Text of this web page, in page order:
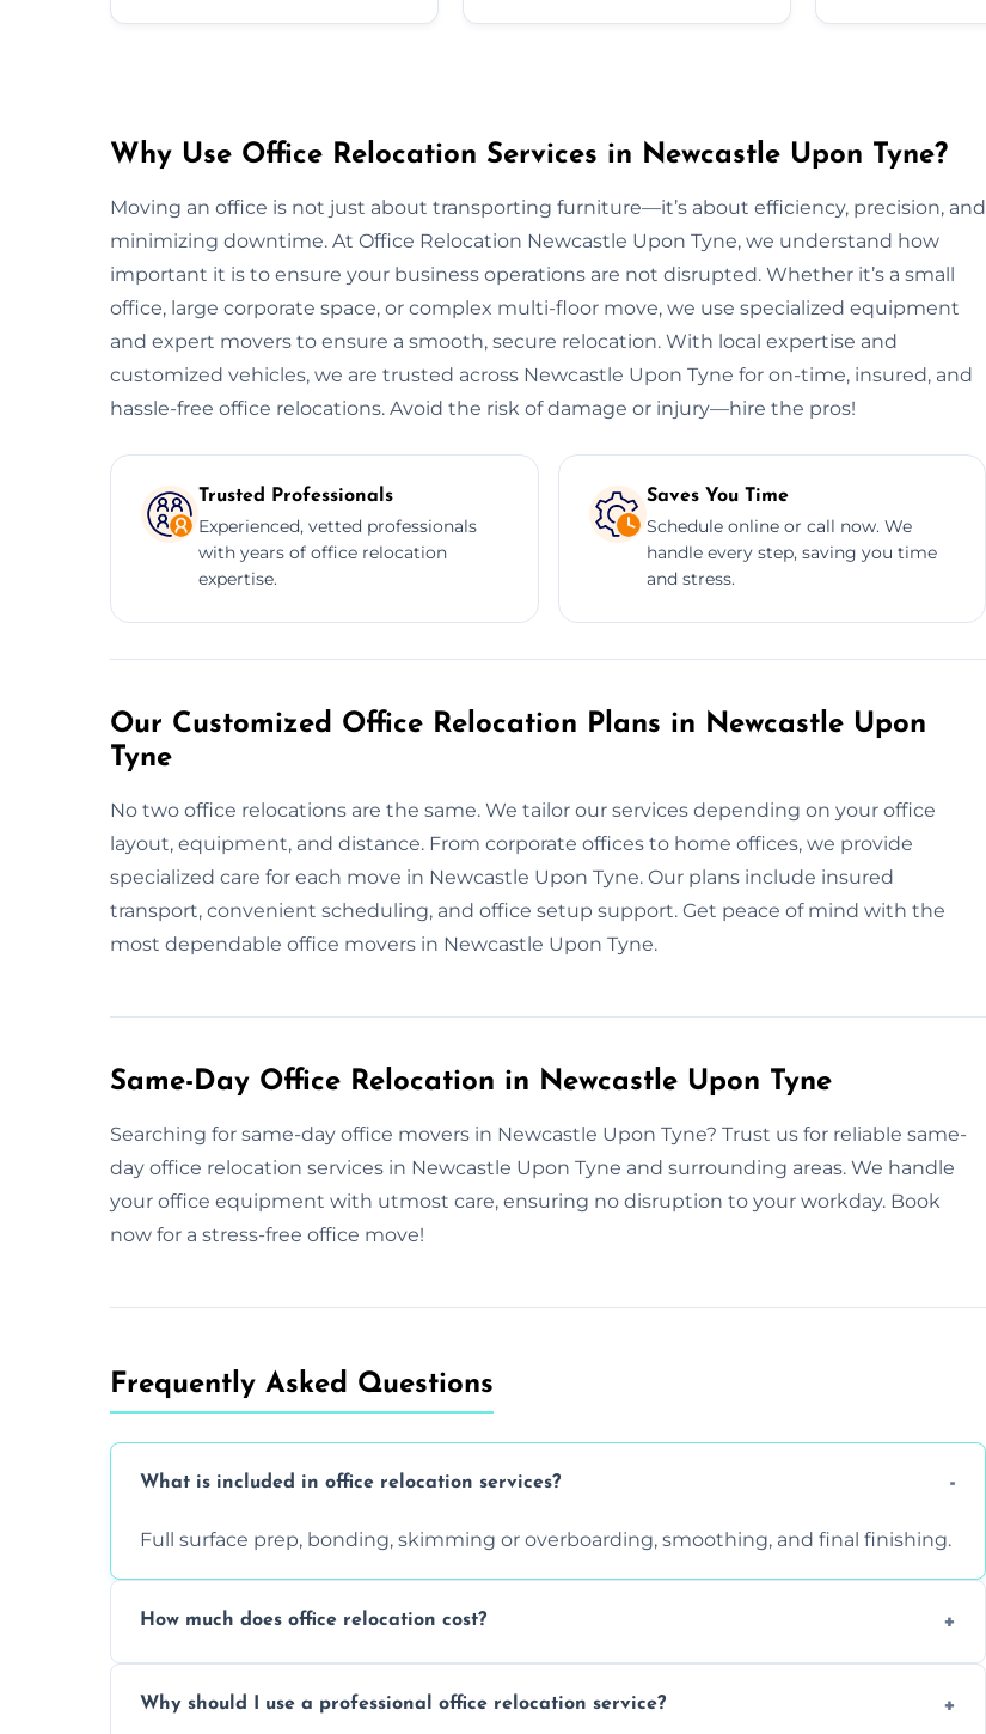
Why Use Office Relocation Services in Newcastle Upon Tyne?
Moving an office is not just about transporting furniture—it’s about efficiency, precision, and
minimizing downtime. At Office Relocation Newcastle Upon Tyne, we understand how
important it is to ensure your business operations are not disrupted. Whether it’s a small
office, large corporate space, or complex multi-floor move, we use specialized equipment
and expert movers to ensure a smooth, secure relocation. With local expertise and
customized vehicles, we are trusted across Newcastle Upon Tyne for on-time, insured, and
hassle-free office relocations. Avoid the risk of damage or injury—hire the pros!
Trusted Professionals
Experienced, vetted professionals
with years of office relocation
expertise.
Saves You Time
Schedule online or call now. We
handle every step, saving you time
and stress.
Our Customized Office Relocation Plans in Newcastle Upon
Tyne
No two office relocations are the same. We tailor our services depending on your office
layout, equipment, and distance. From corporate offices to home offices, we provide
specialized care for each move in Newcastle Upon Tyne. Our plans include insured
transport, convenient scheduling, and office setup support. Get peace of mind with the
most dependable office movers in Newcastle Upon Tyne.
Same-Day Office Relocation in Newcastle Upon Tyne
Searching for same-day office movers in Newcastle Upon Tyne? Trust us for reliable same-
day office relocation services in Newcastle Upon Tyne and surrounding areas. We handle
your office equipment with utmost care, ensuring no disruption to your workday. Book
now for a stress-free office move!
Frequently Asked Questions
What is included in office relocation services?
Full surface prep, bonding, skimming or overboarding, smoothing, and final finishing.
How much does office relocation cost?
free, accurate quote.
Why should I use a professional office relocation service?